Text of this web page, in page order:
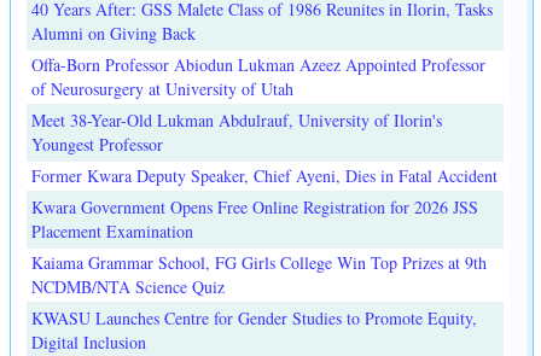
40 Years After: GSS Malete Class of 1986 Reunites in Ilorin, Tasks
Alumni on Giving Back
Offa-Born Professor Abiodun Lukman Azeez Appointed Professor
of Neurosurgery at University of Utah
Meet 38-Year-Old Lukman Abdulrauf, University of Ilorin's
Youngest Professor
Former Kwara Deputy Speaker, Chief Ayeni, Dies in Fatal Accident
Kwara Government Opens Free Online Registration for 2026 JSS
Placement Examination
Kaiama Grammar School, FG Girls College Win Top Prizes at 9th
NCDMB/NTA Science Quiz
KWASU Launches Centre for Gender Studies to Promote Equity,
Digital Inclusion